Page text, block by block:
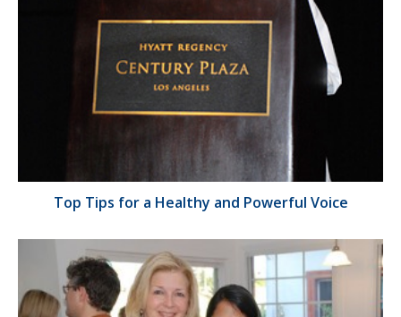
Top Tips for a Healthy and Powerful Voice